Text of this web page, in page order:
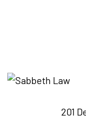
201